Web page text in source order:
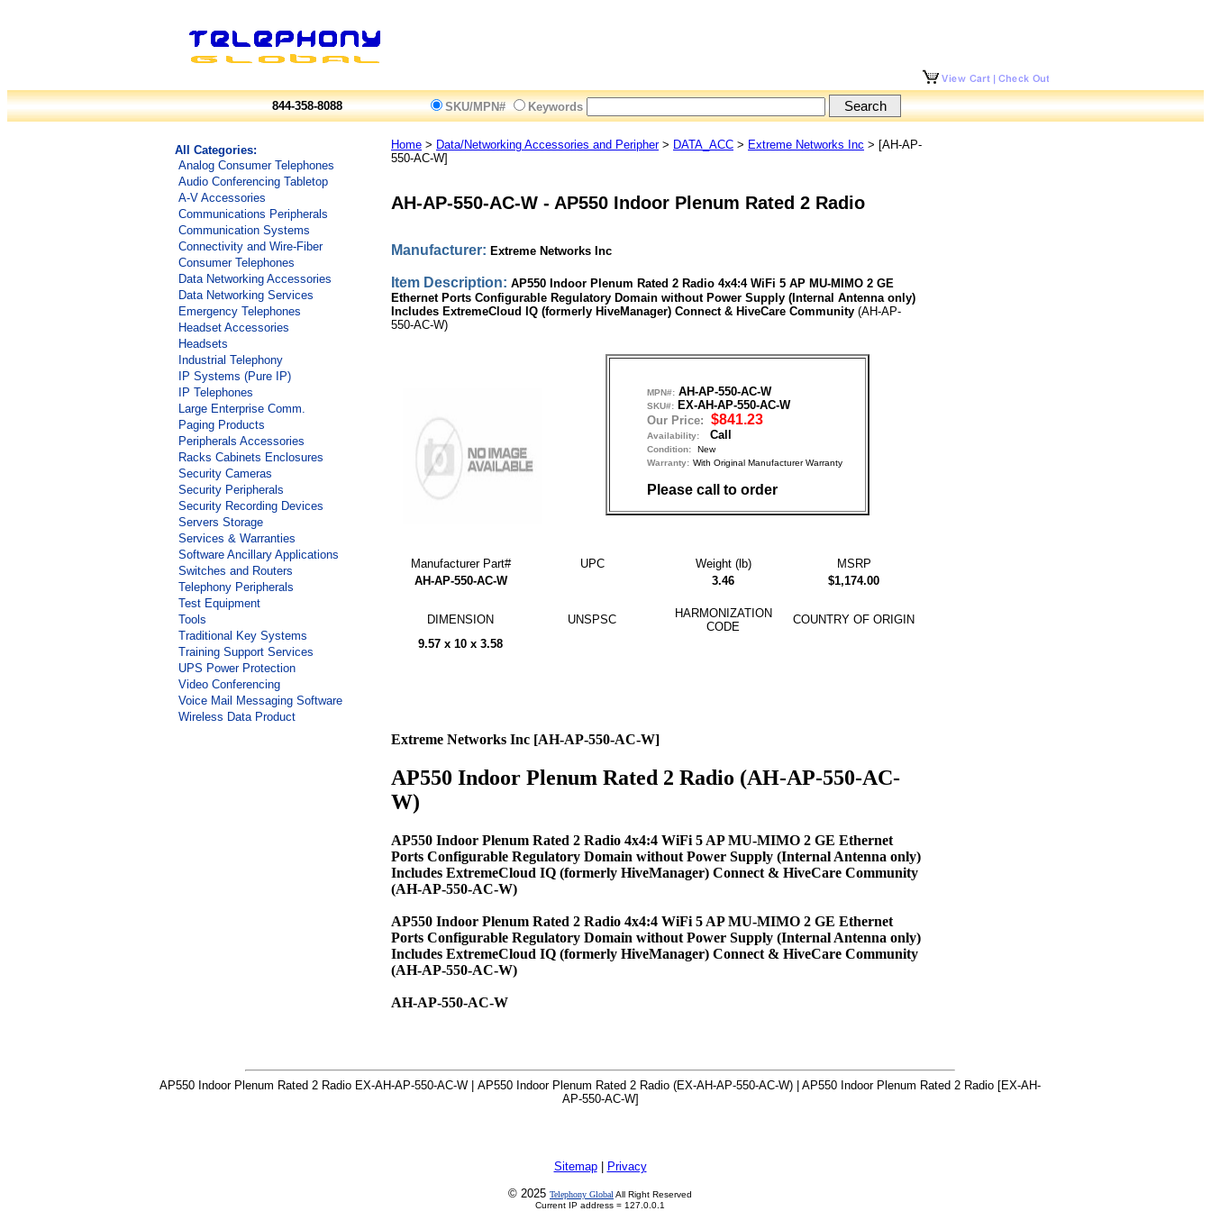
844-358-8088 SKU/MPN# Keywords
All Categories:
Analog Consumer Telephones
Audio Conferencing Tabletop
A-V Accessories
Communications Peripherals
Communication Systems
Connectivity and Wire-Fiber
Consumer Telephones
Data Networking Accessories
Data Networking Services
Emergency Telephones
Headset Accessories
Headsets
Industrial Telephony
IP Systems (Pure IP)
IP Telephones
Large Enterprise Comm.
Paging Products
Peripherals Accessories
Racks Cabinets Enclosures
Security Cameras
Security Peripherals
Security Recording Devices
Servers Storage
Services & Warranties
Software Ancillary Applications
Switches and Routers
Telephony Peripherals
Test Equipment
Tools
Traditional Key Systems
Training Support Services
UPS Power Protection
Video Conferencing
Voice Mail Messaging Software
Wireless Data Product
Home > Data/Networking Accessories and Peripher> DATA_ACC > Extreme Networks Inc > [AH-AP-
550-AC-W]
AH-AP-550-AC-W - AP550 Indoor Plenum Rated 2 Radio
Manufacturer: Extreme Networks Inc
Item Description: AP550 Indoor Plenum Rated 2 Radio 4x4:4 WiFi 5 AP MU-MIMO 2 GE
Ethernet Ports Configurable Regulatory Domain without Power Supply (Internal Antenna only)
Includes ExtremeCloud IQ (formerly HiveManager) Connect & HiveCare Community (AH-AP-
550-AC-W)
MPN#: AH-AP-550-AC-W
SKU#: EX-AH-AP-550-AC-W
Our Price: $841.23
Availability: Call
Condition:
New
Warranty: With Original Manufacturer Warranty
Please call to order
Manufacturer Part# UPC Weight (lb)
MSRP
AH-AP-550-AC-W
3.46 $1,174.00
DIMENSION UNSPSC
HARMONIZATION
CODE
COUNTRY OF ORIGIN
9.57 x 10 x 3.58
Extreme Networks Inc [AH-AP-550-AC-W]
AP550 Indoor Plenum Rated 2 Radio (AH-AP-550-AC-
W)
AP550 Indoor Plenum Rated 2 Radio 4x4:4 WiFi 5 AP MU-MIMO 2 GE Ethernet
Ports Configurable Regulatory Domain without Power Supply (Internal Antenna only)
Includes ExtremeCloud IQ (formerly HiveManager) Connect & HiveCare Community
(AH-AP-550-AC-W)
AP550 Indoor Plenum Rated 2 Radio 4x4:4 WiFi 5 AP MU-MIMO 2 GE Ethernet
Ports Configurable Regulatory Domain without Power Supply (Internal Antenna only)
Includes ExtremeCloud IQ (formerly HiveManager) Connect & HiveCare Community
(AH-AP-550-AC-W)
AH-AP-550-AC-W
AP550 Indoor Plenum Rated 2 Radio EX-AH-AP-550-AC-W | AP550 Indoor Plenum Rated 2 Radio (EX-AH-AP-550-AC-W) | AP550 Indoor Plenum Rated 2 Radio [EX-AH-
AP-550-AC-W]
Sitemap|
Privacy
© 2025 Telephony Global All Right Reserved
Current IP address = 127.0.0.1